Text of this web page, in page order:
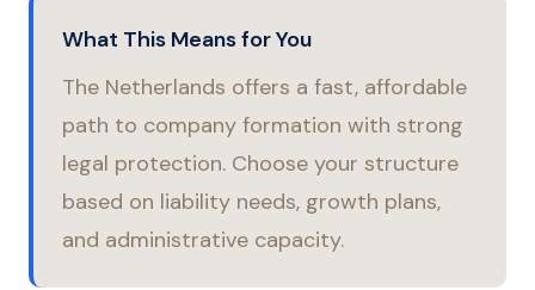
What This Means for You
The Netherlands offers a fast, affordable
path to company formation with strong
legal protection. Choose your structure
based on liability needs, growth plans,
and administrative capacity.